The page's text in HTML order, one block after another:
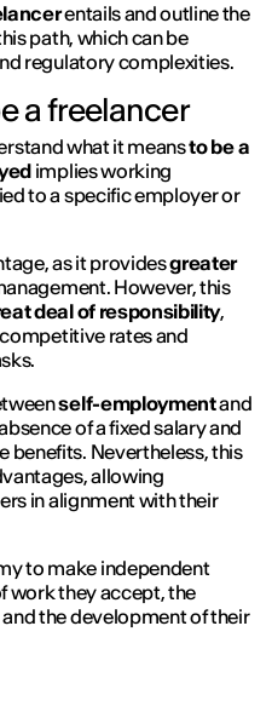
entails and outline the
path, which can be
regulatory complexities.
a freelancer
what it meansto be a
implies working
to a specific employer or
as it providesgreater
However, this
deal of responsibility,
rates and
self-employmentand
of a fixed salary and
Nevertheless, this
allowing
in alignment with their
to make independent
work they accept, the
the development of their